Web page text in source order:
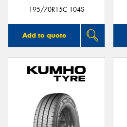
195/70R15C 104S
Add to quote
Send